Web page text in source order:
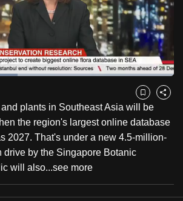
Bookmark
Share
plants in Southeast Asia will be
the region's largest online database
2027. That's under a new 4.5-million-
drive by the Singapore Botanic
will also...see more